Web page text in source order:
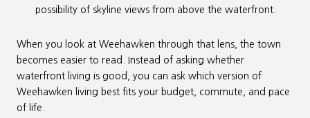
possibility of skyline views from above the waterfront.
When you look at Weehawken through that lens, the town
becomes easier to read. Instead of asking whether
waterfront living is good, you can ask which version of
Weehawken living best fits your budget, commute, and pace
of life.